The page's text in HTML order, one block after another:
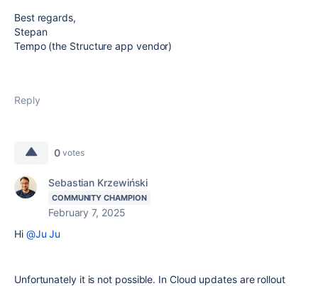
Best regards,
Stepan
Tempo (the Structure app vendor)
Reply
0 votes
Sebastian Krzewiński
COMMUNITY CHAMPION
February 7, 2025
Hi @Ju Ju
Unfortunately it is not possible. In Cloud updates are rollout